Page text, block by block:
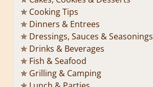
✯ Cooking Tips
✯ Dinners & Entrees
✯ Dressings, Sauces & Seasonings
✯ Drinks & Beverages
✯ Fish & Seafood
✯ Grilling & Camping